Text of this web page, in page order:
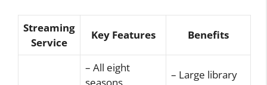
Streaming
Service
Key Features Benefits
– All eight
seasons
– Large library